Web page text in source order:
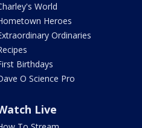
World
Heroes
Ordinaries
Birthdays
O Science Pro
Live